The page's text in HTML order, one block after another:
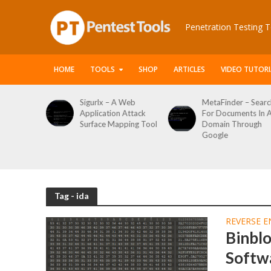
Penetration Testing
HOME TOOLS SHOP ARTICLES VIDEO
Sigurlx – A Web
Application Attack
Surface Mapping Tool
MetaFinder –
For Documents In
Domain Through
Google
Tag - ida
REVERSE